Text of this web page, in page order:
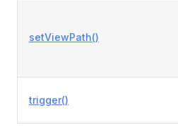
setViewPath()
trigger()